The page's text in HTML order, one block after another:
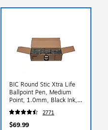
BIC Round Stic Xtra Life
Ballpoint Pen, Medium
Point, 1.0mm, Black Ink,
500/Pack (GSM500E-
BLK)
2771
$69.99